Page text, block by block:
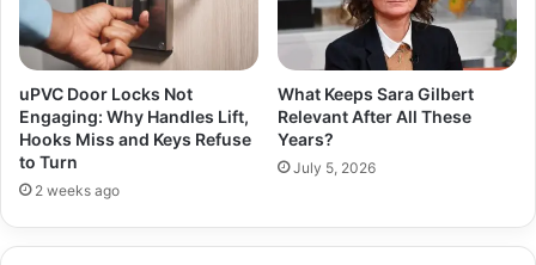
uPVC Door Locks Not
Engaging: Why Handles Lift,
Hooks Miss and Keys Refuse
to Turn
2 weeks ago
What Keeps Sara Gilbert
Relevant After All These
Years?
July 5, 2026